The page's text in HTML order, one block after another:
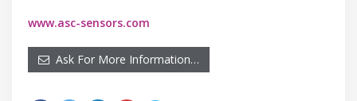
www.asc-sensors.com
Ask For More Information…